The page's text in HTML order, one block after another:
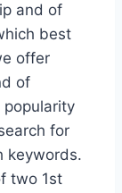
and of
best
offer
of
popularity
for
keywords.
two 1st